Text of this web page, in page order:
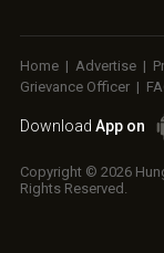
Home | Advertise |
Grievance Officer |
Download App on
Copyright © 2026
Rights Reserved.